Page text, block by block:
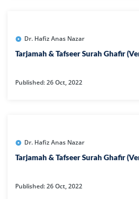
Dr. Hafiz Anas Nazar
Tarjamah & Tafseer Surah Ghafir
Published: 26 Oct, 2022
Dr. Hafiz Anas Nazar
Tarjamah & Tafseer Surah Ghafir
Published: 26 Oct, 2022